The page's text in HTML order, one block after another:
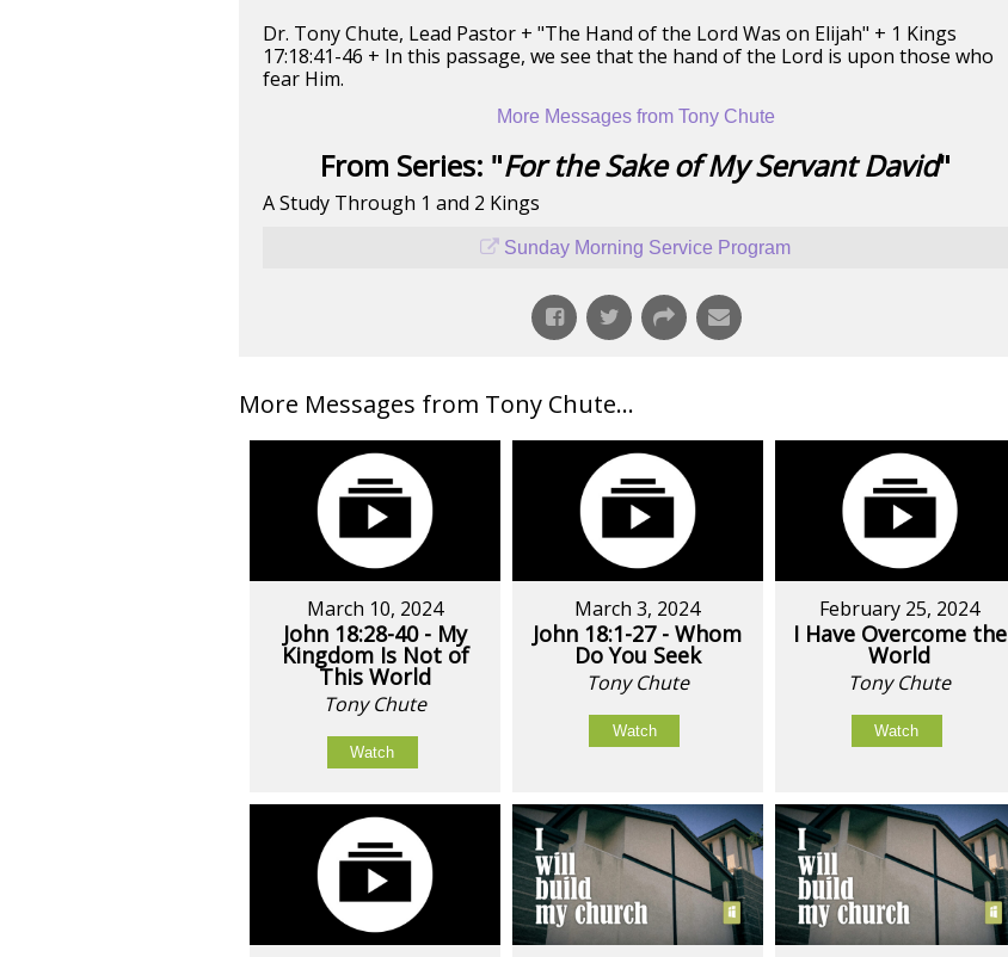
Dr. Tony Chute, Lead Pastor + "The Hand of the Lord Was on Elijah" + 1 Kings
17:18:41-46 + In this passage, we see that the hand of the Lord is upon those who
fear Him.
More Messages from Tony Chute
From Series: "For the Sake of My Servant David"
A Study Through 1 and 2 Kings
Sunday Morning Service Program
More Messages from Tony Chute...
March 10, 2024
John 18:28-40 - My
Kingdom Is Not of
This World
Tony Chute
Watch
March 3, 2024
John 18:1-27 - Whom
Do You Seek
Tony Chute
Watch
February 25, 2024
I Have Overcome the
World
Tony Chute
Watch